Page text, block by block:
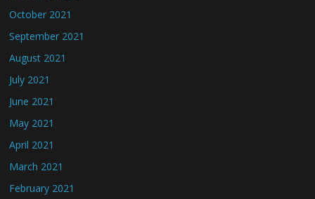
October 2021
September 2021
August 2021
July 2021
June 2021
May 2021
April 2021
March 2021
February 2021